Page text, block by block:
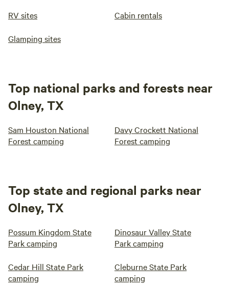
RV sites Cabin rentals
Glamping sites
Top national parks and forests near
Olney, TX
Sam Houston National
Forest camping
Davy Crockett National
Forest camping
Top state and regional parks near
Olney, TX
Possum Kingdom State
Park camping
Dinosaur Valley State
Park camping
Cedar Hill State Park
camping
Cleburne State Park
camping